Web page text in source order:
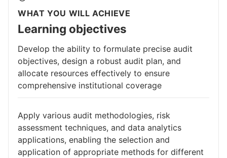
WHAT YOU WILL ACHIEVE
Learning objectives
Develop the ability to formulate precise audit
objectives, design a robust audit plan, and
allocate resources effectively to ensure
comprehensive institutional coverage
Apply various audit methodologies, risk
assessment techniques, and data analytics
applications, enabling the selection and
application of appropriate methods for different